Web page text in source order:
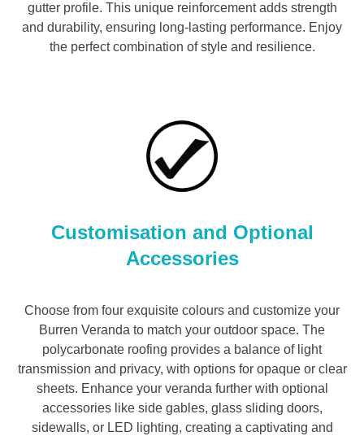
gutter profile. This unique reinforcement adds strength
and durability, ensuring long-lasting performance. Enjoy
the perfect combination of style and resilience.
Customisation and Optional
Accessories
Choose from four exquisite colours and customize your
Burren Veranda to match your outdoor space. The
polycarbonate roofing provides a balance of light
transmission and privacy, with options for opaque or clear
sheets. Enhance your veranda further with optional
accessories like side gables, glass sliding doors,
sidewalls, or LED lighting, creating a captivating and